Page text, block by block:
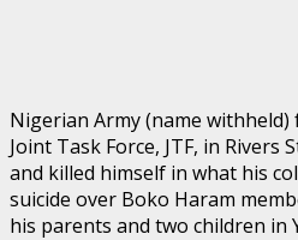
Nigerian Army (name
Joint Task Force, JTF, in Rivers
and killed himself in what his
suicide over Boko Haram
his parents and two children in